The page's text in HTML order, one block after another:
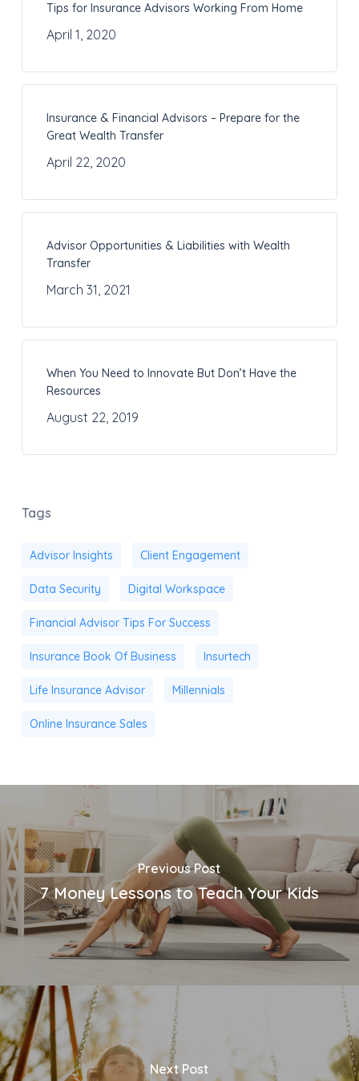
Tips for Insurance Advisors Working From Home
April 1, 2020
Insurance & Financial Advisors – Prepare for the
Great Wealth Transfer
April 22, 2020
Advisor Opportunities & Liabilities with Wealth
Transfer
March 31, 2021
When You Need to Innovate But Don’t Have the
Resources
August 22, 2019
Tags
Advisor Insights Client Engagement
Data Security Digital Workspace
Financial Advisor Tips For Success
Insurance Book Of Business Insurtech
Life Insurance Advisor Millennials
Online Insurance Sales
Previous Post
7 Money Lessons to Teach Your Kids
Next Post